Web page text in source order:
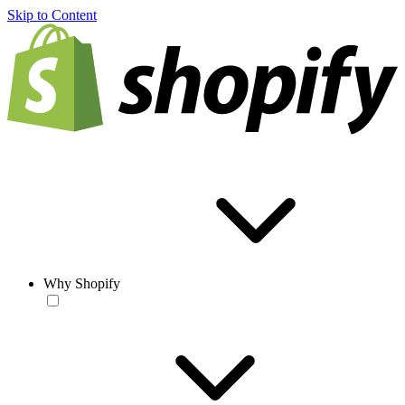
Skip to Content
Why Shopify